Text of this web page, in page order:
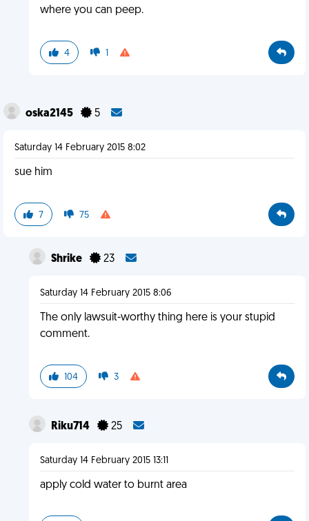
where you can peep.
4 1
oska2145 5
Saturday 14 February 2015 8:02
sue him
7 75
Shrike 23
Saturday 14 February 2015 8:06
The only lawsuit-worthy thing here is your stupid
comment.
104 3
Riku714 25
Saturday 14 February 2015 13:11
apply cold water to burnt area